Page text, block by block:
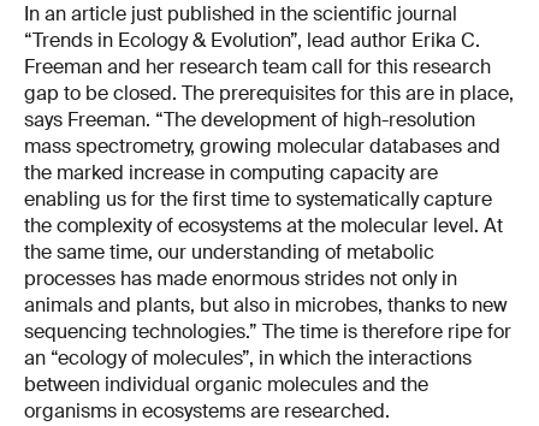
In an article just published in the scientific journal
“Trends in Ecology & Evolution”, lead author Erika C.
Freeman and her research team call for this research
gap to be closed. The prerequisites for this are in place,
says Freeman. “The development of high-resolution
mass spectrometry, growing molecular databases and
the marked increase in computing capacity are
enabling us for the first time to systematically capture
the complexity of ecosystems at the molecular level. At
the same time, our understanding of metabolic
processes has made enormous strides not only in
animals and plants, but also in microbes, thanks to new
sequencing technologies.” The time is therefore ripe for
an “ecology of molecules”, in which the interactions
between individual organic molecules and the
organisms in ecosystems are researched.